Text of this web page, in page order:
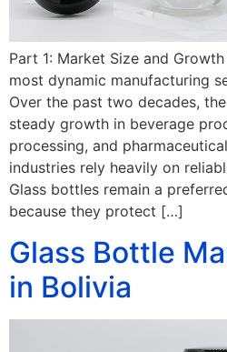
Part 1: Market Size and
most dynamic manufacturing
Over the past two decades,
steady growth in beverage
processing, and
industries rely heavily on
Glass bottles remain a
because they protect […]
Glass Bottle
in Bolivia